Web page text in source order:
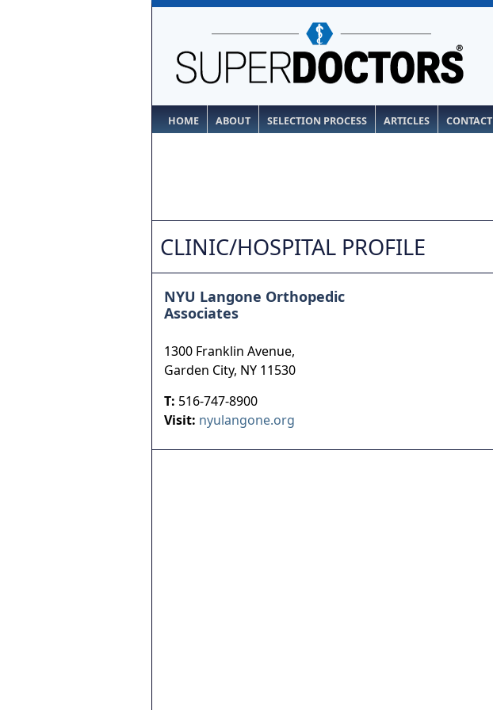
HOME ABOUT SELECTION PROCESS ARTICLES CONTACT
CLINIC/HOSPITAL PROFILE
NYU Langone Orthopedic
Associates
1300 Franklin Avenue,
Garden City, NY 11530
T: 516-747-8900
Visit: nyulangone.org